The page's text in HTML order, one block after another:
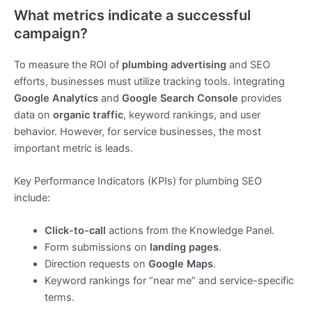
What metrics indicate a successful
campaign?
To measure the ROI of plumbing advertising and SEO
efforts, businesses must utilize tracking tools. Integrating
Google Analytics and Google Search Console provides
data on organic traffic, keyword rankings, and user
behavior. However, for service businesses, the most
important metric is leads.
Key Performance Indicators (KPIs) for plumbing SEO
include:
Click-to-call actions from the Knowledge Panel.
Form submissions on landing pages.
Direction requests on Google Maps.
Keyword rankings for “near me” and service-specific
terms.